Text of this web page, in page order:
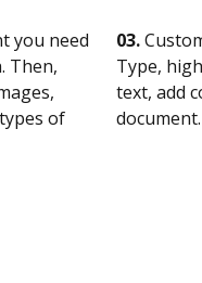
you need
Then,
of
03.
Type,
text, add
document.